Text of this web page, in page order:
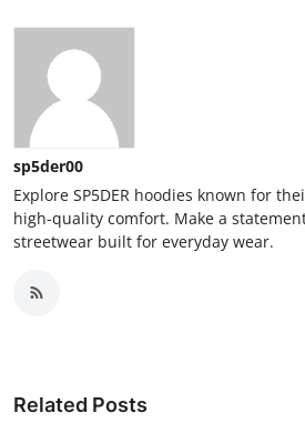
sp5der00
Explore SP5DER hoodies known for
high-quality comfort. Make a
streetwear built for everyday wear.
Related Posts